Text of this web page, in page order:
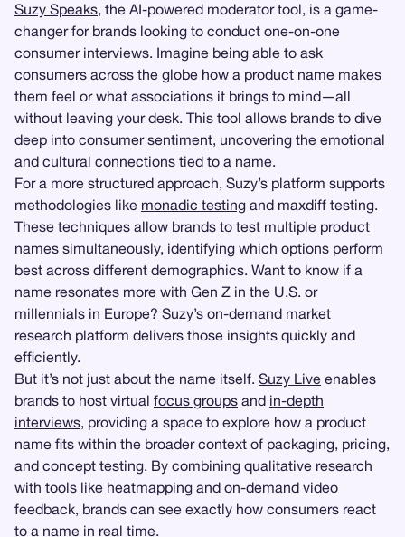
Suzy Speaks, the AI-powered moderator tool, is a game-
changer for brands looking to conduct one-on-one
consumer interviews. Imagine being able to ask
consumers across the globe how a product name makes
them feel or what associations it brings to mind—all
without leaving your desk. This tool allows brands to dive
deep into consumer sentiment, uncovering the emotional
and cultural connections tied to a name.
For a more structured approach, Suzy’s platform supports
methodologies like monadic testing and maxdiff testing.
These techniques allow brands to test multiple product
names simultaneously, identifying which options perform
best across different demographics. Want to know if a
name resonates more with Gen Z in the U.S. or
millennials in Europe? Suzy’s on-demand market
research platform delivers those insights quickly and
efficiently.
But it’s not just about the name itself. Suzy Live enables
brands to host virtual focus groups and in-depth
interviews, providing a space to explore how a product
name fits within the broader context of packaging, pricing,
and concept testing. By combining qualitative research
with tools like heatmapping and on-demand video
feedback, brands can see exactly how consumers react
to a name in real time.